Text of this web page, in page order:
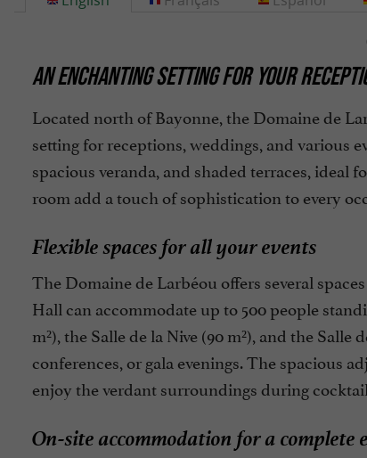
AN ENCHANTING SETTING FOR YOUR
Located north of Bayonne, the Domaine de
setting for receptions, weddings, and various
spacious veranda, and shaded terraces, ideal
room add a touch of sophistication to every
Flexible spaces for all your events
The Domaine de Larbéou offers several
Hall can accommodate up to 500 people
m²), the Salle de la Nive (90 m²), and the
conferences, or gala evenings. The spacious
enjoy the verdant surroundings during
On-site accommodation for a complete